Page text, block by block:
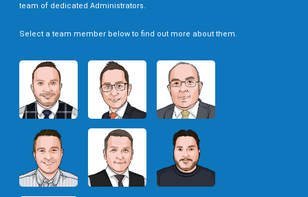
team of dedicated Administrators.
Select a team member below to find out more about them.